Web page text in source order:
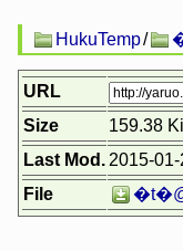
HukuTemp/
URL
Size
159.38
Last Mod. 2015-
File